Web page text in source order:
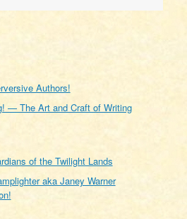
Authors!
— The Art and Craft of Writing
of the Twilight Lands
aka Janey Warner